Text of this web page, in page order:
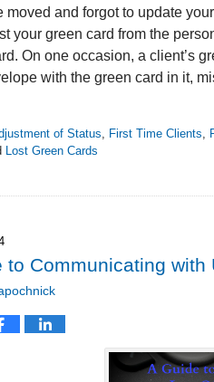
moved and forgot to update
your green card from the
On one occasion, a client’s
with the green card in it,
of Status, First Time Clients,
Lost Green Cards
to Communicating with